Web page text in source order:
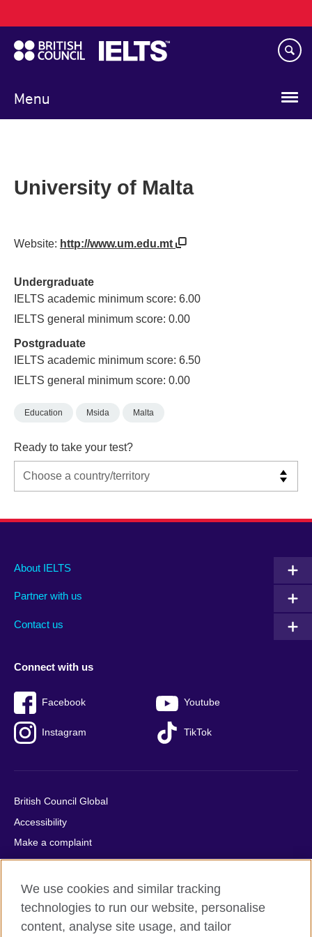
to
main
content
Menu
navigation
University of Malta
Website: http://www.um.edu.mt
Undergraduate
IELTS academic minimum score: 6.00
IELTS general minimum score: 0.00
Postgraduate
IELTS academic minimum score: 6.50
IELTS general minimum score: 0.00
Education Msida Malta
Ready to take your test?
Main
footer
About IELTS
Partner with us
Contact us
Social
menu
Connect with us
Facebook Youtube
Instagram TikTok
Auxiliary
British Council Global
Accessibility
Make a complaint
Privacy
Cookies
Terms of use
Press office
We use cookies and similar tracking
technologies to run our website, personalise
content, analyse site usage, and tailor